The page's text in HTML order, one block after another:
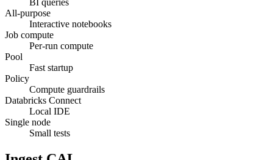
BI queries
All-purpose
Interactive notebooks
Job compute
Per-run compute
Pool
Fast startup
Policy
Compute guardrails
Databricks Connect
Local IDE
Single node
Small tests